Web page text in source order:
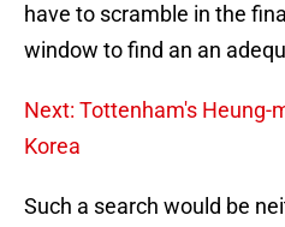
have to scramble in the
window to find an an
Next: Tottenham's Heung-
Korea
Such a search would be